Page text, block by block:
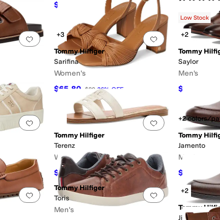
$30.68 %OFF
Add to favorites.0 people have favorited thisAdd to favorites.
+3
Tommy Hilfiger
Sarifina
Women's
$65.80 $89 26% OFF
Low Stock
+2
Tommy
Saylor
Men's
$54.97
Add to favorites.0 people have favorited thisAdd to favorites.
Tommy Hilfiger
Terenz
Women's
$56.84 $69 18%OFF
+2 colors/
Tommy
Jamento
Men's
$59.97
Add to favorites.0 people have favorited thisAdd to favorites.
Tommy Hilfiger
Toris
Men's
+2
Tommy
Jinks